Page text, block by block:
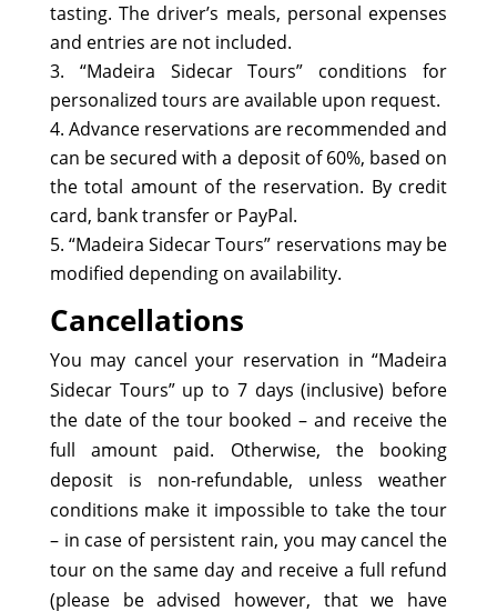
tasting. The driver’s meals, personal expenses
and entries are not included.
“Madeira Sidecar Tours” conditions for
personalized tours are available upon request.
Advance reservations are recommended and
can be secured with a deposit of 60%, based on
the total amount of the reservation. By credit
card, bank transfer or PayPal.
“Madeira Sidecar Tours” reservations may be
modified depending on availability.
Cancellations
You may cancel your reservation in “Madeira
Sidecar Tours” up to 7 days (inclusive) before
the date of the tour booked – and receive the
full amount paid. Otherwise, the booking
deposit is non-refundable, unless weather
conditions make it impossible to take the tour
– in case of persistent rain, you may cancel the
tour on the same day and receive a full refund
(please be advised however, that we have